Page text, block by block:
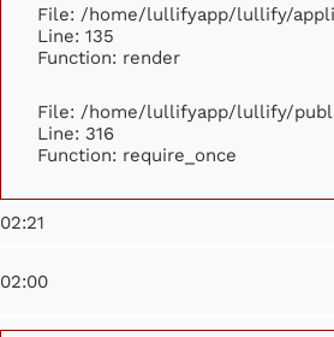
File: /home/lullifyapp/lullify/
Line: 135
Function: render
File: /home/lullifyapp/lullify/
Line: 316
Function: require_once
02:21
02:00